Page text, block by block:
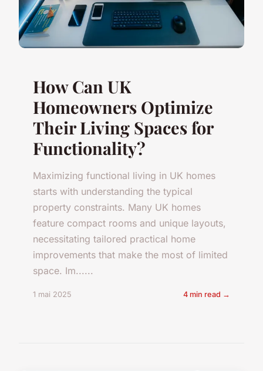
How Can UK
Homeowners Optimize
Their Living Spaces for
Functionality?
Maximizing functional living in UK homes
starts with understanding the typical
property constraints. Many UK homes
feature compact rooms and unique layouts,
necessitating tailored practical home
improvements that make the most of limited
space. Im......
1 mai 2025 4 min read →